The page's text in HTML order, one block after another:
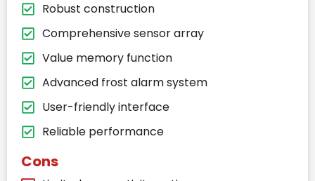
Robust construction
Comprehensive sensor array
Value memory function
Advanced frost alarm system
User-friendly interface
Reliable performance
Cons